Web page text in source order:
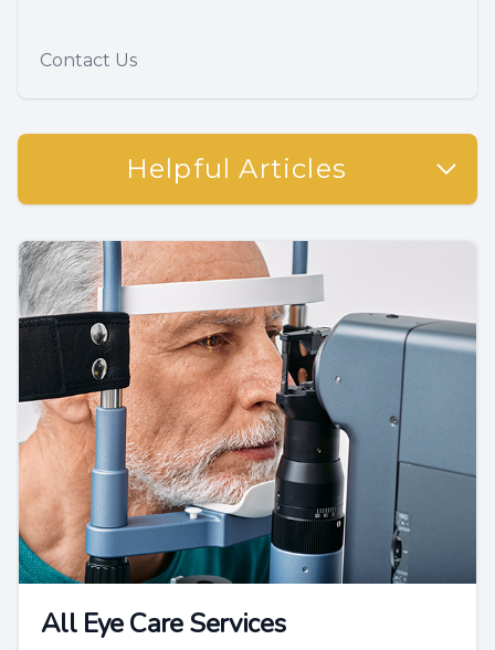
Contact Us
Helpful Articles
All Eye Care Services